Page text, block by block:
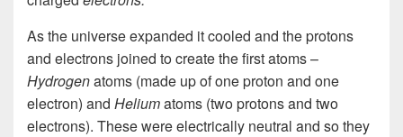
As the universe expanded it cooled and the protons
and electrons joined to create the first atoms –
Hydrogenatoms (made up of one proton and one
electron) and Heliumatoms (two protons and two
electrons). These were electrically neutral and so they